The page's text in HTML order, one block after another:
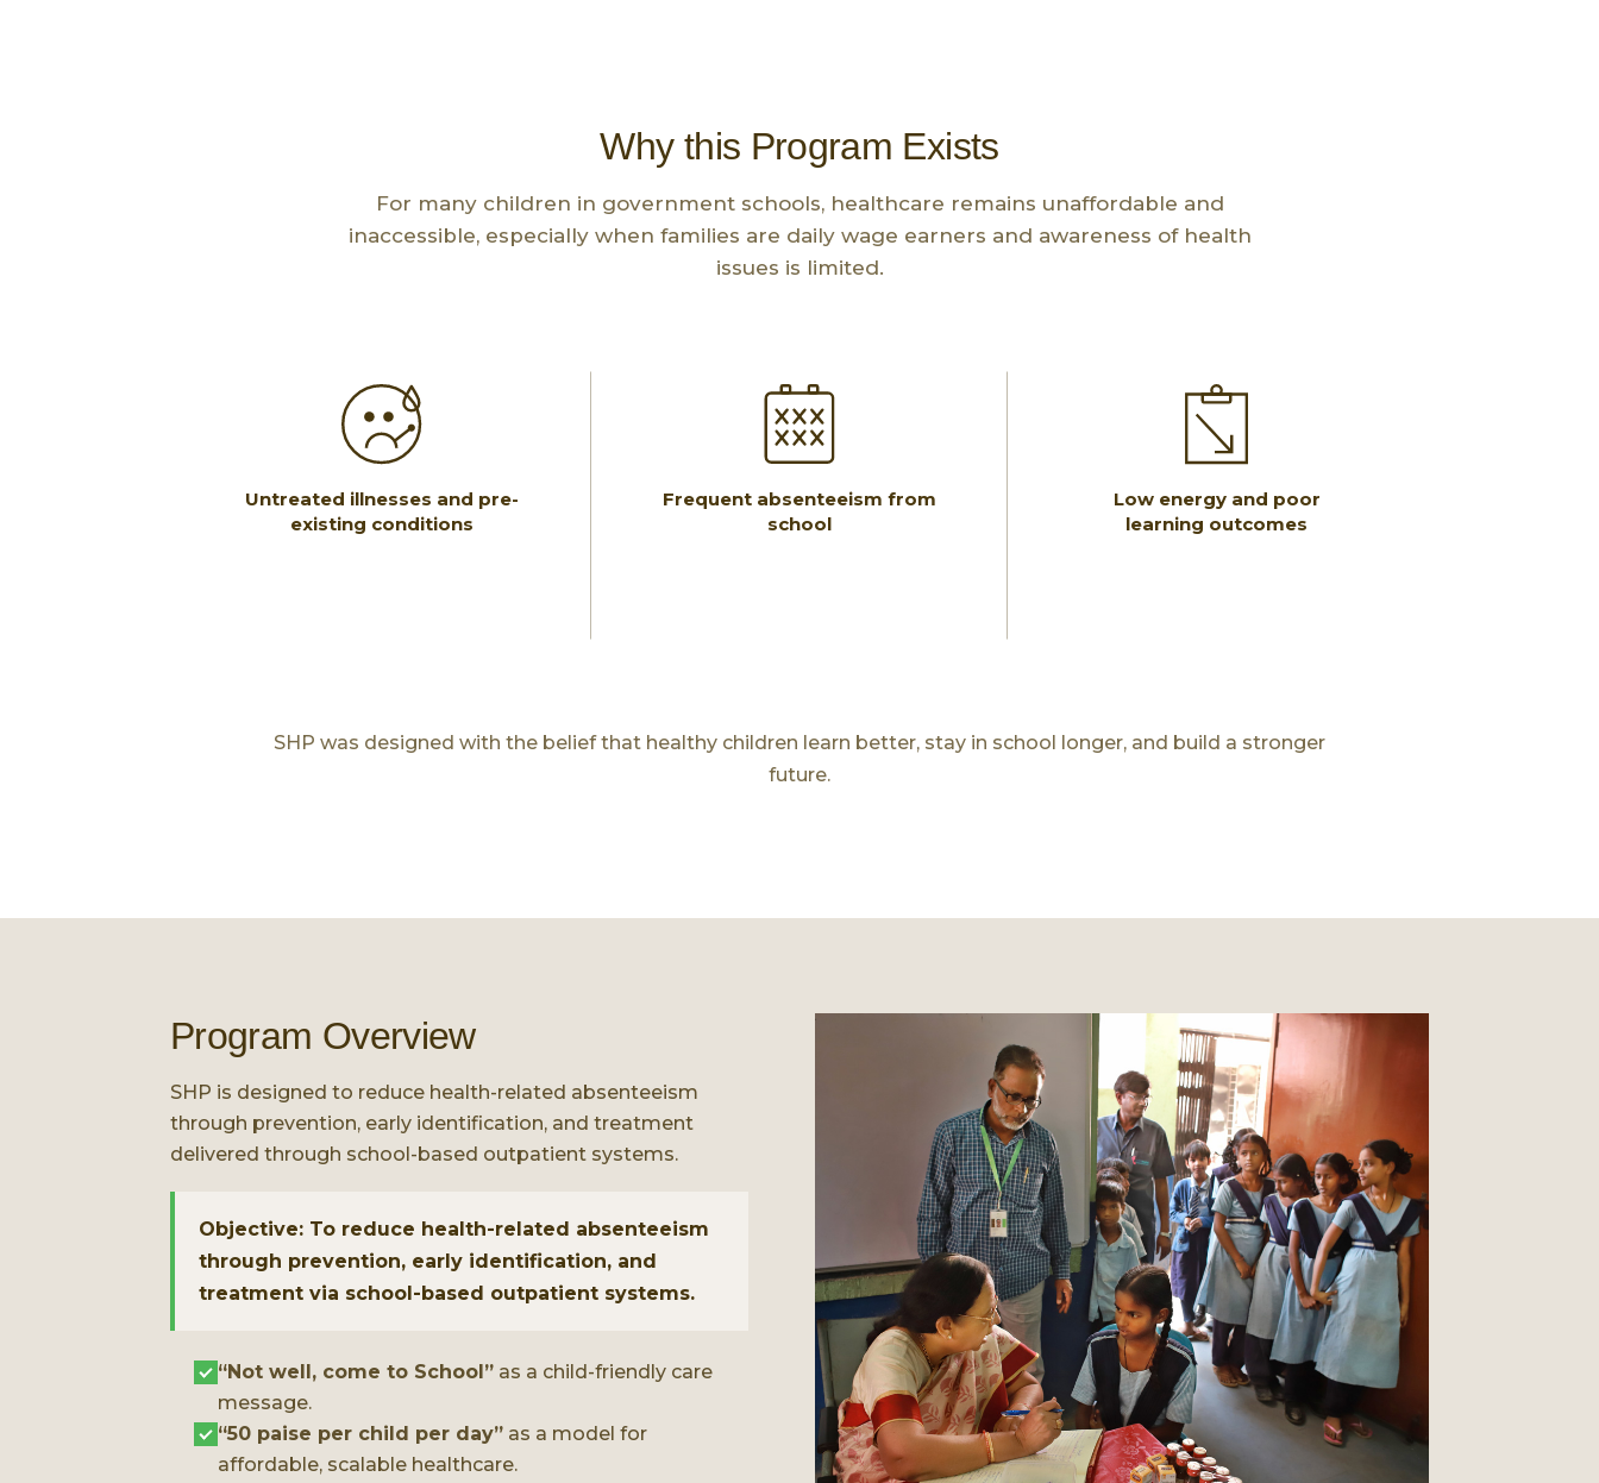
Why this Program Exists
For many children in government schools, healthcare remains unaffordable and
inaccessible, especially when families are daily wage earners and awareness of health
issues is limited.
Untreated illnesses and pre-
existing conditions
Frequent absenteeism from
school
Low energy and poor
learning outcomes
SHP was designed with the belief that healthy children learn better, stay in school longer, and build a stronger
future.
Program Overview
SHP is designed to reduce health-related absenteeism
through prevention, early identification, and treatment
delivered through school-based outpatient systems.
Objective: To reduce health-related absenteeism
through prevention, early identification, and
treatment via school-based outpatient systems.
“Not well, come to School” as a child-friendly care
message.
“50 paise per child per day” as a model for
affordable, scalable healthcare.